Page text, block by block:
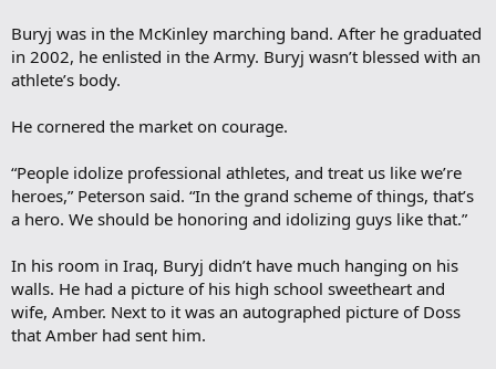
Buryj was in the McKinley marching band. After he graduated
in 2002, he enlisted in the Army. Buryj wasn’t blessed with an
athlete’s body.
He cornered the market on courage.
“People idolize professional athletes, and treat us like we’re
heroes,” Peterson said. “In the grand scheme of things, that’s
a hero. We should be honoring and idolizing guys like that.”
In his room in Iraq, Buryj didn’t have much hanging on his
walls. He had a picture of his high school sweetheart and
wife, Amber. Next to it was an autographed picture of Doss
that Amber had sent him.